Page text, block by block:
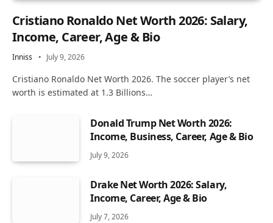
Cristiano Ronaldo Net Worth 2026: Salary,
Income, Career, Age & Bio
Inniss July 9, 2026
Cristiano Ronaldo Net Worth 2026. The soccer player’s net
worth is estimated at 1.3 Billions…
Donald Trump Net Worth 2026:
Income, Business, Career, Age & Bio
July 9, 2026
Drake Net Worth 2026: Salary,
Income, Career, Age & Bio
July 7, 2026